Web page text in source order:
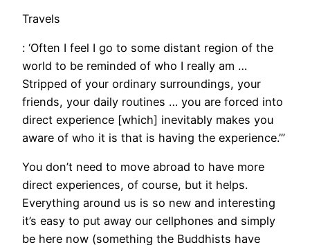
Travels
: ‘Often I feel I go to some distant region of the
world to be reminded of who I really am …
Stripped of your ordinary surroundings, your
friends, your daily routines … you are forced into
direct experience [which] inevitably makes you
aware of who it is that is having the experience.’”
You don’t need to move abroad to have more
direct experiences, of course, but it helps.
Everything around us is so new and interesting
it’s easy to put away our cellphones and simply
be here now (something the Buddhists have